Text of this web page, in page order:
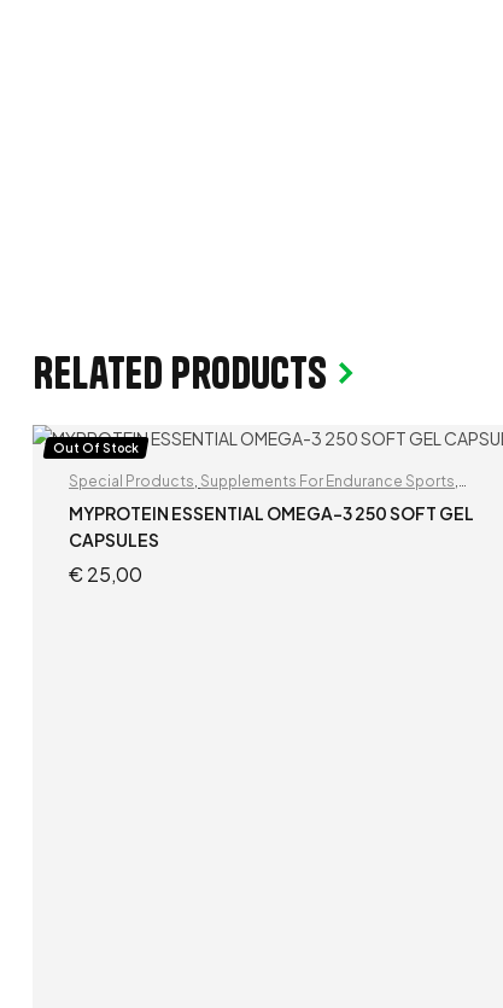
Related products
Out Of Stock
Special Products Supplements For Endurance Sports
Supplements For Football Players
MYPROTEIN ESSENTIAL OMEGA-3 250 SOFT GEL
CAPSULES
€25,00